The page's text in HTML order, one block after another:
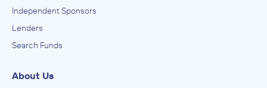
Independent Sponsors
Lenders
Search Funds
About Us